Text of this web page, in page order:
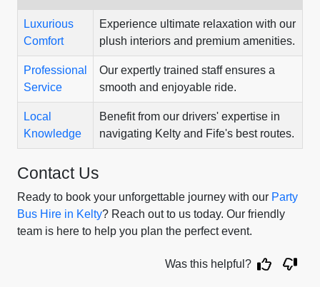
Luxurious
Comfort
Experience ultimate relaxation with our
plush interiors and premium amenities.
Professional
Service
Our expertly trained staff ensures a
smooth and enjoyable ride.
Local
Knowledge
Benefit from our drivers' expertise in
navigating Kelty and Fife's best routes.
Contact Us
Ready to book your unforgettable journey with our Party
Bus Hire in Kelty? Reach out to us today. Our friendly
team is here to help you plan the perfect event.
Was this helpful?